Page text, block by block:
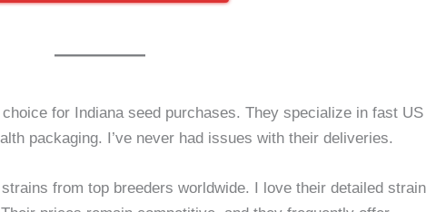
for Indiana seed purchases. They specialize in fast US
packaging. I’ve never had issues with their deliveries.
from top breeders worldwide. I love their detailed strain